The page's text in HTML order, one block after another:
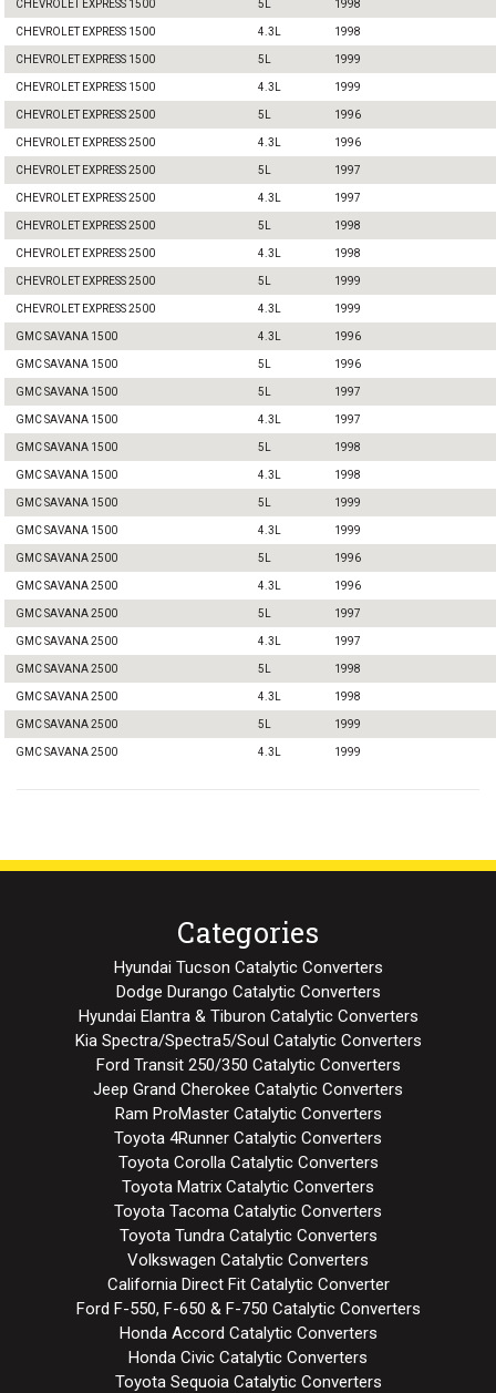
CHEVROLET EXPRESS 1500 5L 1998
CHEVROLET EXPRESS 1500 4.3L 1998
CHEVROLET EXPRESS 1500 5L 1999
CHEVROLET EXPRESS 1500 4.3L 1999
CHEVROLET EXPRESS 2500 5L 1996
CHEVROLET EXPRESS 2500 4.3L 1996
CHEVROLET EXPRESS 2500 5L 1997
CHEVROLET EXPRESS 2500 4.3L 1997
CHEVROLET EXPRESS 2500 5L 1998
CHEVROLET EXPRESS 2500 4.3L 1998
CHEVROLET EXPRESS 2500 5L 1999
CHEVROLET EXPRESS 2500 4.3L 1999
GMC SAVANA 1500 4.3L 1996
GMC SAVANA 1500 5L 1996
GMC SAVANA 1500 5L 1997
GMC SAVANA 1500 4.3L 1997
GMC SAVANA 1500 5L 1998
GMC SAVANA 1500 4.3L 1998
GMC SAVANA 1500 5L 1999
GMC SAVANA 1500 4.3L 1999
GMC SAVANA 2500 5L 1996
GMC SAVANA 2500 4.3L 1996
GMC SAVANA 2500 5L 1997
GMC SAVANA 2500 4.3L 1997
GMC SAVANA 2500 5L 1998
GMC SAVANA 2500 4.3L 1998
GMC SAVANA 2500 5L 1999
GMC SAVANA 2500 4.3L 1999
Categories
Hyundai Tucson Catalytic Converters
Dodge Durango Catalytic Converters
Hyundai Elantra & Tiburon Catalytic Converters
Kia Spectra/Spectra5/Soul Catalytic Converters
Ford Transit 250/350 Catalytic Converters
Jeep Grand Cherokee Catalytic Converters
Ram ProMaster Catalytic Converters
Toyota 4Runner Catalytic Converters
Toyota Corolla Catalytic Converters
Toyota Matrix Catalytic Converters
Toyota Tacoma Catalytic Converters
Toyota Tundra Catalytic Converters
Volkswagen Catalytic Converters
California Direct Fit Catalytic Converter
Ford F-550, F-650 & F-750 Catalytic Converters
Honda Accord Catalytic Converters
Honda Civic Catalytic Converters
Toyota Sequoia Catalytic Converters